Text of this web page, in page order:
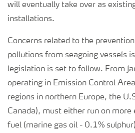
will eventually take over as
installations.
Concerns related to the
pollutions from seagoing vessels
legislation is set to follow. From
operating in Emission Control
regions in northern Europe, the
Canada), must either run on more
fuel (marine gas oil - 0.1%